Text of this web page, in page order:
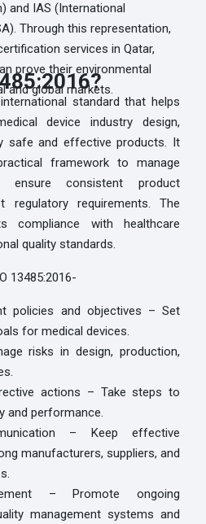
and IAS (International
Through this representation,
services in Qatar,
prove their environmental
and global markets.
standard that helps
device industry design,
safe and effective products. It
framework to manage
ensure consistent product
regulatory requirements. The
compliance with healthcare
quality standards.
13485:2016-
policies and objectives – Set
for medical devices.
risks in design, production,
actions – Take steps to
and performance.
– Keep effective
manufacturers, suppliers, and
– Promote ongoing
management systems and